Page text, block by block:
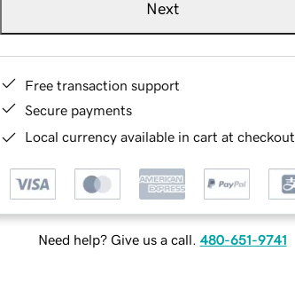
Next
Free transaction support
Secure payments
Local currency available in cart at checkout
Need help? Give us a call. 480-651-9741